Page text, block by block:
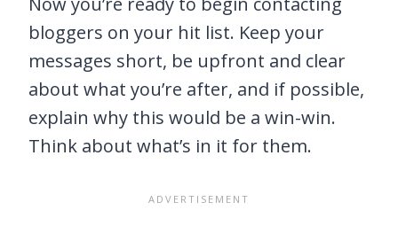
bloggers on your hit list. Keep your
messages short, be upfront and clear
about what you’re after, and if possible,
explain why this would be a win-win.
Think about what’s in it for them.